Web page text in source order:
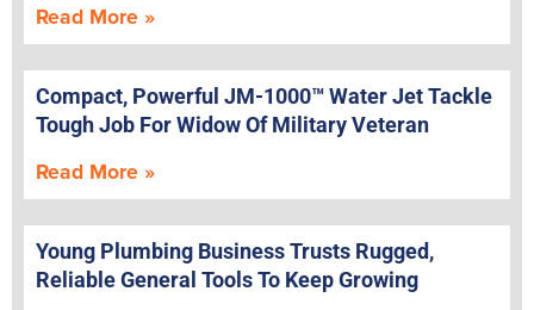
Read More »
Compact, Powerful JM-1000™ Water Jet Tackle
Tough Job For Widow Of Military Veteran
Read More »
Young Plumbing Business Trusts Rugged,
Reliable General Tools To Keep Growing